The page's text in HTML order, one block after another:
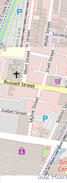
Contact
Address
532